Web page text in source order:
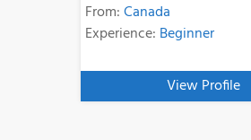
From:Canada
Experience: Beginner
View Profile